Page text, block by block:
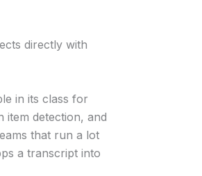
directly with
in its class for
item detection, and
that run a lot
a transcript into